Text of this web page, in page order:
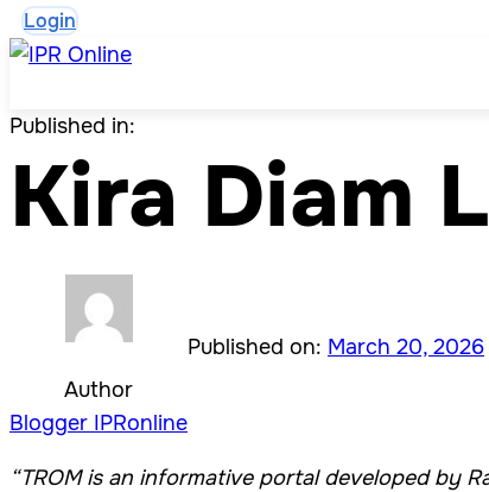
Login
Published in:
Kira Diam
Author
Blogger IPRonline
Published on: March 20, 2026
“TROM is an informative portal developed by